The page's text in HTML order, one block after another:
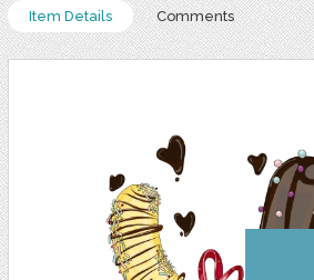
Item Details Comments